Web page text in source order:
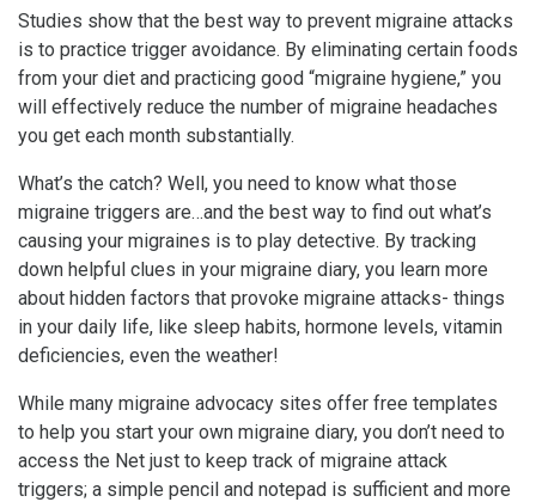
Studies show that the best way to prevent migraine attacks
is to practice trigger avoidance. By eliminating certain foods
from your diet and practicing good “migraine hygiene,” you
will effectively reduce the number of migraine headaches
you get each month substantially.
What’s the catch? Well, you need to know what those
migraine triggers are…and the best way to find out what’s
causing your migraines is to play detective. By tracking
down helpful clues in your migraine diary, you learn more
about hidden factors that provoke migraine attacks- things
in your daily life, like sleep habits, hormone levels, vitamin
deficiencies, even the weather!
While many migraine advocacy sites offer free templates
to help you start your own migraine diary, you don’t need to
access the Net just to keep track of migraine attack
triggers; a simple pencil and notepad is sufficient and more